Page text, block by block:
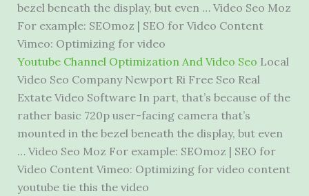
bezel beneath the display, but even … Video Seo Moz
For example: SEOmoz | SEO for Video Content
Vimeo: Optimizing for video
Youtube Channel Optimization And Video Seo Local
Video Seo Company Newport Ri Free Seo Real
Extate Video Software In part, that’s because of the
rather basic 720p user-facing camera that’s
mounted in the bezel beneath the display, but even
… Video Seo Moz For example: SEOmoz | SEO for
Video Content Vimeo: Optimizing for video content
youtube tie this the video